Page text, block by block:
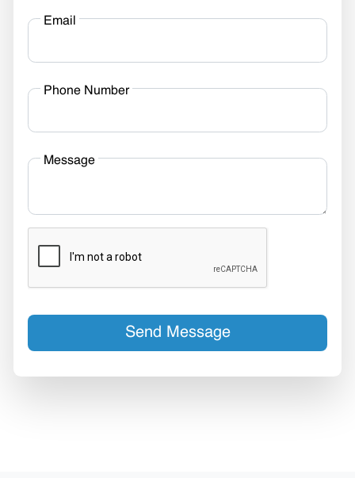
Email
Phone Number
Message
Send Message